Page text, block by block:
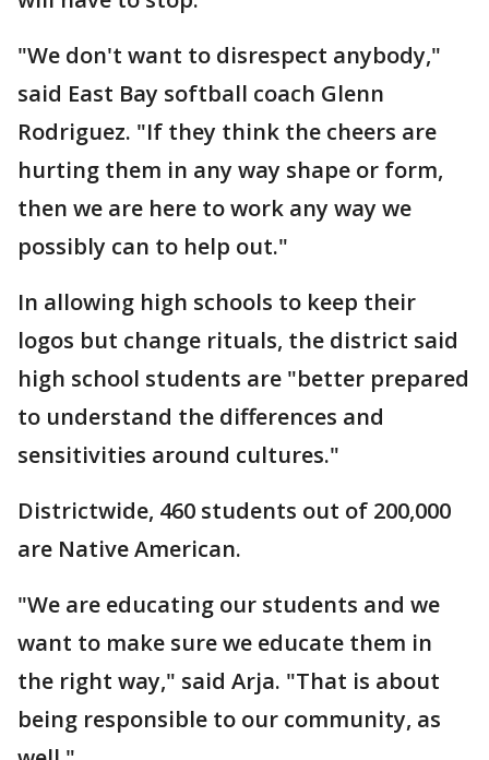
"We don't want to disrespect anybody,"
said East Bay softball coach Glenn
Rodriguez. "If they think the cheers are
hurting them in any way shape or form,
then we are here to work any way we
possibly can to help out."
In allowing high schools to keep their
logos but change rituals, the district said
high school students are "better prepared
to understand the differences and
sensitivities around cultures."
Districtwide, 460 students out of 200,000
are Native American.
"We are educating our students and we
want to make sure we educate them in
the right way," said Arja. "That is about
being responsible to our community, as